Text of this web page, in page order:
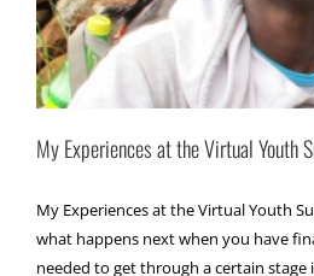
My Experiences at the Virtual Youth
My Experiences at the Virtual Youth
what happens next when you have
needed to get through a certain stage